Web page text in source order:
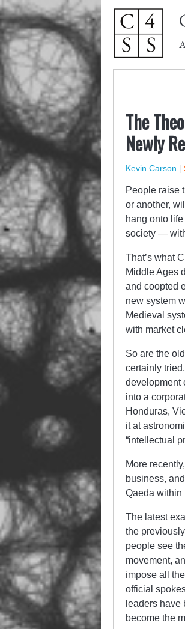
The
Newly
Kevin Carson |
People raise
or another,
hang onto
society —
That’s what
Middle Ages
and coopted
new system
Medieval
with market
So are the
certainly
development
into a
Honduras,
it at
“intellectual
More
business,
Qaeda within
The latest
the
people see
movement,
impose all
official
leaders have
become the